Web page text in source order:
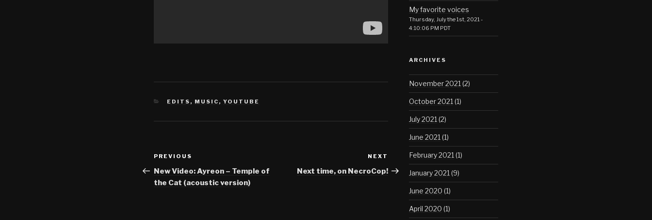
CATEGORIES
EDITS , MUSIC ,YOUTUBE
Post
navigation
Previous
Post
PREVIOUS
New Video: Ayreon – Temple of
the Cat (acoustic version)
Post
NEXT
Next time, on NecroCop!
My favorite voices
Thursday, July the 1st, 2021 -
4:10:06 PM PDT
ARCHIVES
November 2021 (2)
October 2021 (1)
July 2021 (2)
June 2021 (1)
February 2021 (1)
January 2021 (9)
June 2020 (1)
April 2020 (1)